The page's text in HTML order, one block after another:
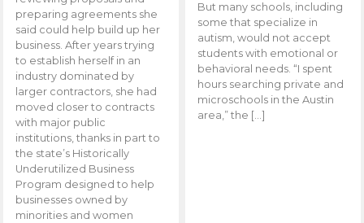
preparing agreements she
said could help build up her
business. After years trying
to establish herself in an
industry dominated by
larger contractors, she had
moved closer to contracts
with major public
institutions, thanks in part to
the state’s Historically
Underutilized Business
Program designed to help
businesses owned by
minorities and women
But many schools, including
some that specialize in
autism, would not accept
students with emotional or
behavioral needs. “I spent
hours searching private and
microschools in the Austin
area,” the […]